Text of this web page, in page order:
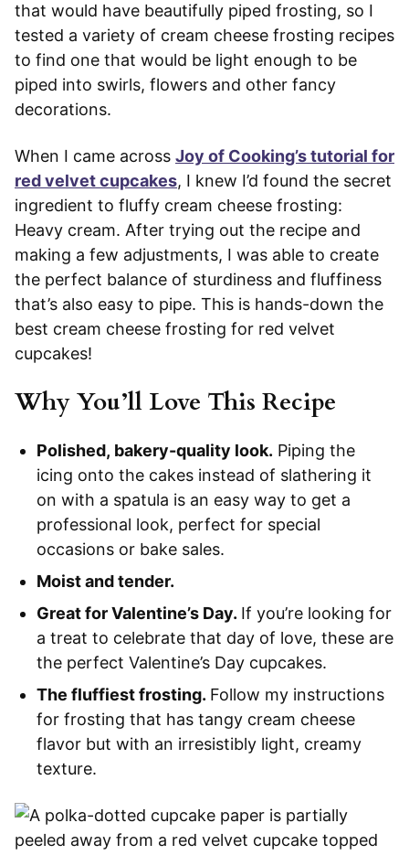
that would have beautifully piped frosting, so I
tested a variety of cream cheese frosting recipes
to find one that would be light enough to be
piped into swirls, flowers and other fancy
decorations.
When I came across Joy of Cooking’s tutorial for
red velvet cupcakes, I knew I’d found the secret
ingredient to fluffy cream cheese frosting:
Heavy cream. After trying out the recipe and
making a few adjustments, I was able to create
the perfect balance of sturdiness and fluffiness
that’s also easy to pipe. This is hands-down the
best cream cheese frosting for red velvet
cupcakes!
Why You’ll Love This Recipe
Polished, bakery-quality look. Piping the
icing onto the cakes instead of slathering it
on with a spatula is an easy way to get a
professional look, perfect for special
occasions or bake sales.
Moist and tender.
Great for Valentine’s Day. If you’re looking for
a treat to celebrate that day of love, these are
the perfect Valentine’s Day cupcakes.
The fluffiest frosting. Follow my instructions
for frosting that has tangy cream cheese
flavor but with an irresistibly light, creamy
texture.